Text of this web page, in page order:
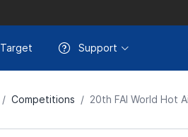
Target Support
Competitions 20th FAI World Hot